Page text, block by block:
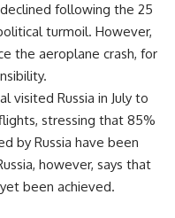
following the 25
turmoil. However,
the aeroplane crash, for
visited Russia in July to
stressing that 85%
by Russia have been
however, says that
been achieved.